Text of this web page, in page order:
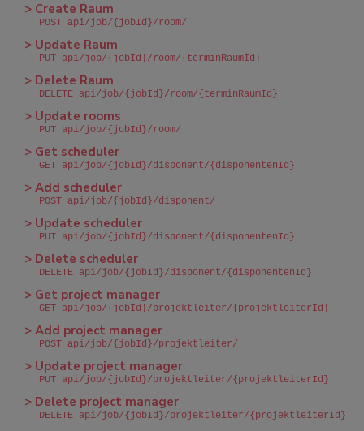
> Create Raum
POST api/job/{jobId}/room/
> Update Raum
PUT api/job/{jobId}/room/{terminRaumId}
> Delete Raum
DELETE api/job/{jobId}/room/{terminRaumId}
> Update rooms
PUT api/job/{jobId}/room/
> Get scheduler
GET api/job/{jobId}/disponent/{disponentenId}
> Add scheduler
POST api/job/{jobId}/disponent/
> Update scheduler
PUT api/job/{jobId}/disponent/{disponentenId}
> Delete scheduler
DELETE api/job/{jobId}/disponent/{disponentenId}
> Get project manager
GET api/job/{jobId}/projektleiter/{projektleiterId}
> Add project manager
POST api/job/{jobId}/projektleiter/
> Update project manager
PUT api/job/{jobId}/projektleiter/{projektleiterId}
> Delete project manager
DELETE api/job/{jobId}/projektleiter/{projektleiterId}